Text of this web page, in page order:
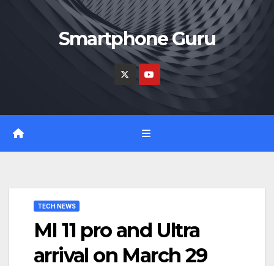
Smartphone Guru
TECH NEWS
MI 11 pro and Ultra
arrival on March 29